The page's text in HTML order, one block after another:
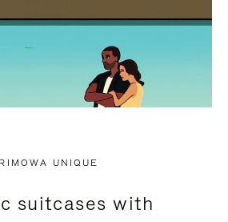
RIMOWA UNIQUE
suitcases with